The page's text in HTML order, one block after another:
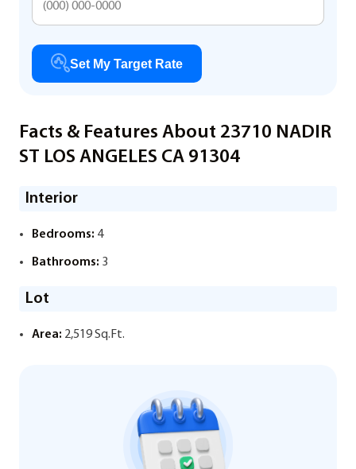
Set My Target Rate
Facts & Features About 23710 NADIR
ST LOS ANGELES CA 91304
Interior
Bedrooms: 4
Bathrooms: 3
Lot
Area: 2,519 Sq.Ft.